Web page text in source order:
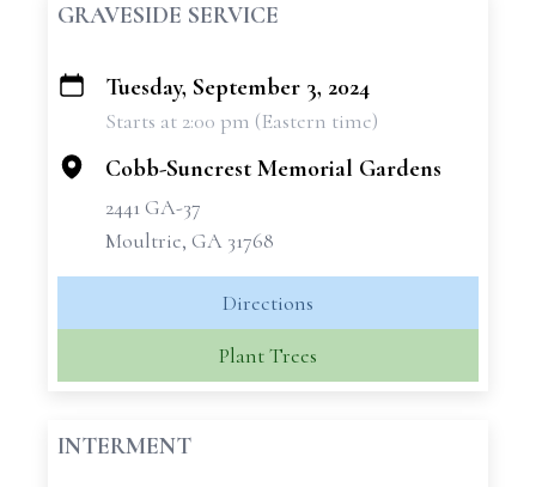
GRAVESIDE SERVICE
+
Tuesday, September 3, 2024
Starts at 2:00 pm (Eastern time)
Cobb-Suncrest Memorial Gardens
2441 GA-37
Moultrie, GA 31768
Directions
Plant Trees
INTERMENT